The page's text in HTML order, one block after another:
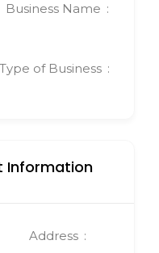
Business Name
Type of Business
Information
Address